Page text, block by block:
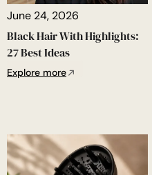
June 24, 2026
Black Hair With Highlights:
27 Best Ideas
Explore more